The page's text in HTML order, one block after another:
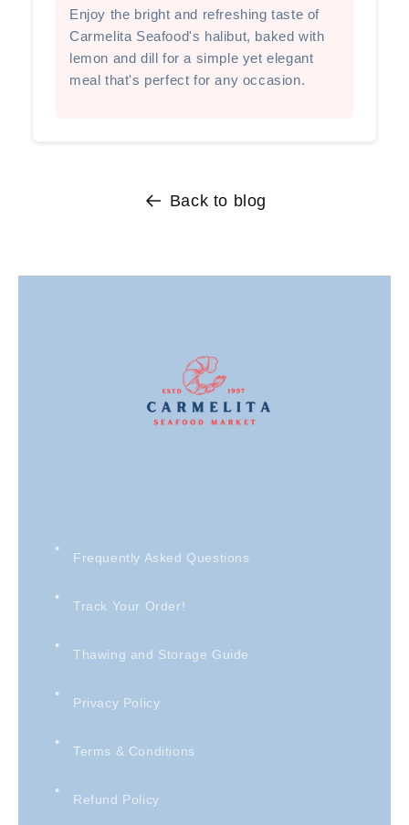
Enjoy the bright and refreshing taste of
Carmelita Seafood's halibut, baked with
lemon and dill for a simple yet elegant
meal that's perfect for any occasion.
Back to blog
Frequently Asked Questions
Track Your Order!
Thawing and Storage Guide
Privacy Policy
Terms & Conditions
Refund Policy